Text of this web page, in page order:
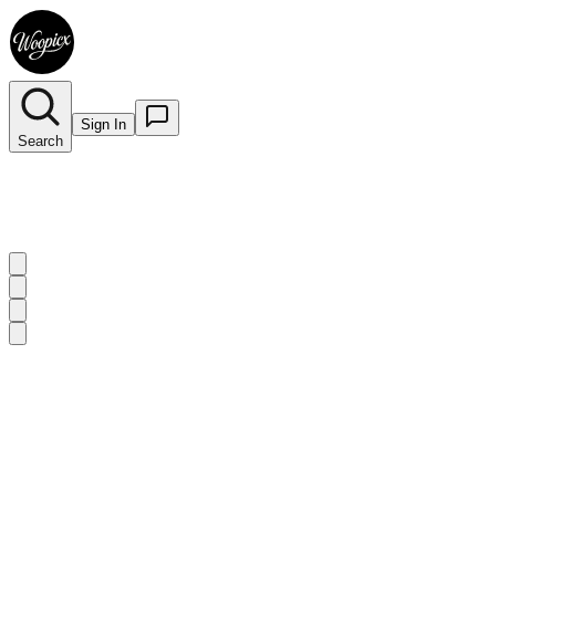
Search
Sign In